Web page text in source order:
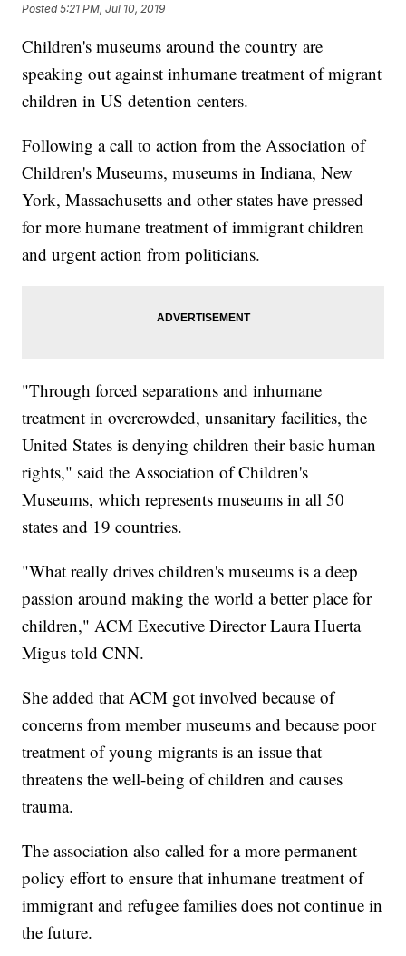
Posted5:21 PM, Jul 10, 2019
Children's museums around the country are
speaking out against inhumane treatment of migrant
children in US detention centers.
Following a call to action from the Association of
Children's Museums, museums in Indiana, New
York, Massachusetts and other states have pressed
for more humane treatment of immigrant children
and urgent action from politicians.
"Through forced separations and inhumane
treatment in overcrowded, unsanitary facilities, the
United States is denying children their basic human
rights," said the Association of Children's
Museums, which represents museums in all 50
states and 19 countries.
"What really drives children's museums is a deep
passion around making the world a better place for
children," ACM Executive Director Laura Huerta
Migus told CNN.
She added that ACM got involved because of
concerns from member museums and because poor
treatment of young migrants is an issue that
threatens the well-being of children and causes
trauma.
The association also called for a more permanent
policy effort to ensure that inhumane treatment of
immigrant and refugee families does not continue in
the future.